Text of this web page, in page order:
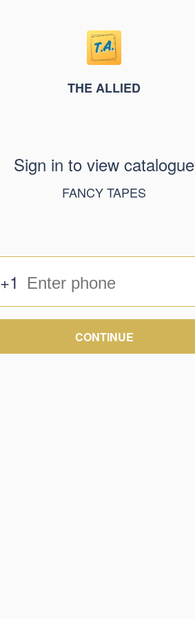
THE ALLIED
Sign in to view catalogue
FANCY TAPES
+1
CONTINUE